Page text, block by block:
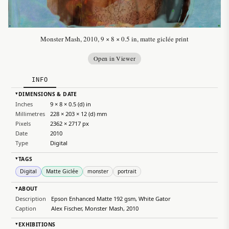
Monster Mash, 2010, 9 × 8 × 0.5 in, matte giclée print
Open in Viewer
INFO
▸DIMENSIONS & DATE
Inches
9 × 8 × 0.5 (d) in
Millimetres
228 × 203 × 12 (d) mm
Pixels
2362 × 2717 px
Date
2010
Type
Digital
▸TAGS
Digital
Matte Giclée monster portrait
▸ABOUT
Description
Epson Enhanced Matte 192 gsm, White Gator
Caption
Alex Fischer, Monster Mash, 2010
▸EXHIBITIONS